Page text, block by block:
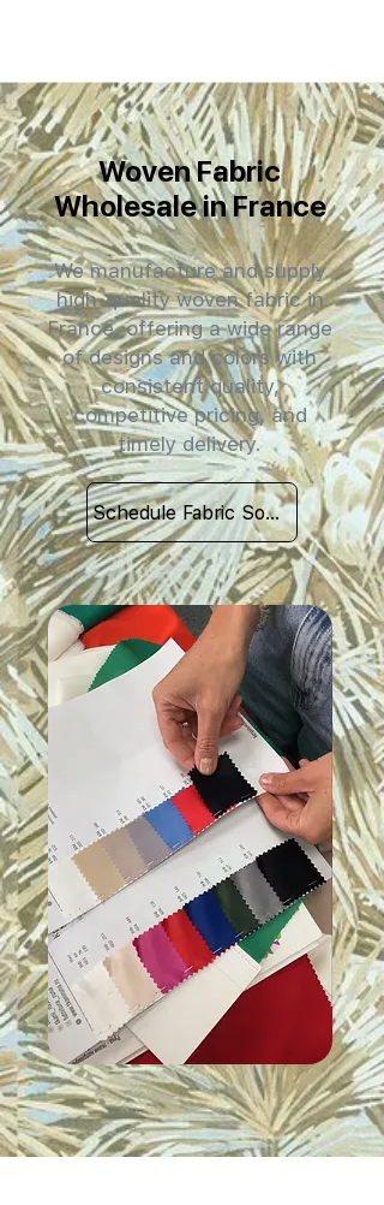
Woven Fabric
Wholesale in France
We manufacture and supply
high-quality woven fabric in
France, offering a wide range
of designs and colors with
consistent quality,
competitive pricing, and
timely delivery.
Schedule Fabric Sourcing Meet